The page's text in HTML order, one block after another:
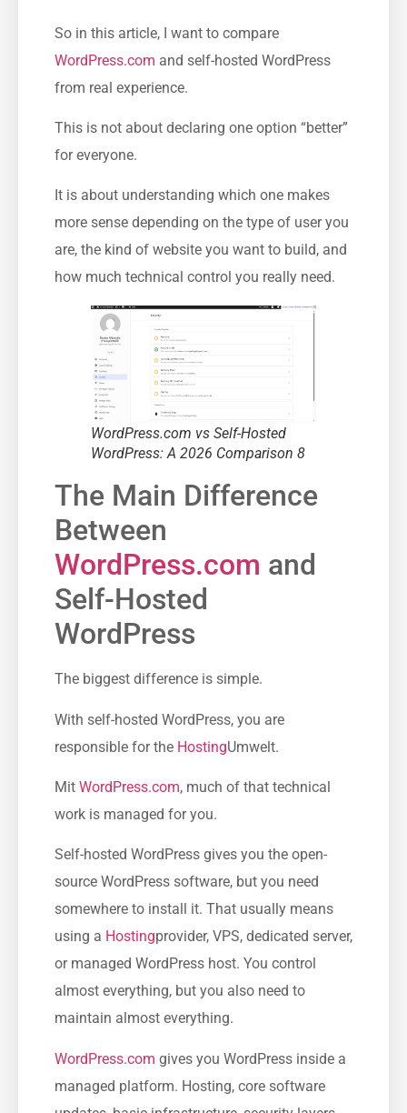
So in this article, I want to compare
WordPress.com and self-hosted WordPress
from real experience.
This is not about declaring one option “better”
for everyone.
It is about understanding which one makes
more sense depending on the type of user you
are, the kind of website you want to build, and
how much technical control you really need.
WordPress.com vs Self-Hosted
WordPress: A 2026 Comparison 8
The Main Difference
Between
WordPress.com and
Self-Hosted
WordPress
The biggest difference is simple.
With self-hosted WordPress, you are
responsible for the HostingUmwelt.
Mit WordPress.com, much of that technical
work is managed for you.
Self-hosted WordPress gives you the open-
source WordPress software, but you need
somewhere to install it. That usually means
using a Hostingprovider, VPS, dedicated server,
or managed WordPress host. You control
almost everything, but you also need to
maintain almost everything.
WordPress.com gives you WordPress inside a
managed platform. Hosting, core software